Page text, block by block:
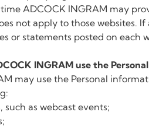
ADCOCK INGRAM may
not apply to those websites.
or statements posted on each
INGRAM use the
may use the Personal
such as webcast events;